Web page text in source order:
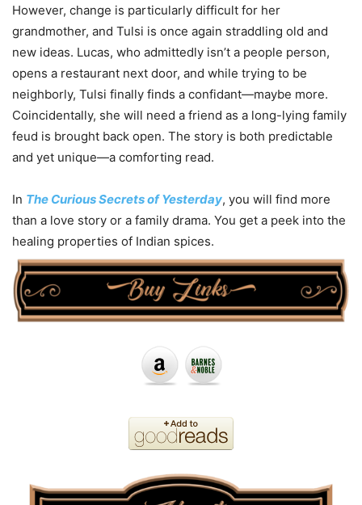
However, change is particularly difficult for her
grandmother, and Tulsi is once again straddling old and
new ideas. Lucas, who admittedly isn’t a people person,
opens a restaurant next door, and while trying to be
neighborly, Tulsi finally finds a confidant—maybe more.
Coincidentally, she will need a friend as a long-lying family
feud is brought back open. The story is both predictable
and yet unique—a comforting read.
In The Curious Secrets of Yesterday, you will find more
than a love story or a family drama. You get a peek into the
healing properties of Indian spices.